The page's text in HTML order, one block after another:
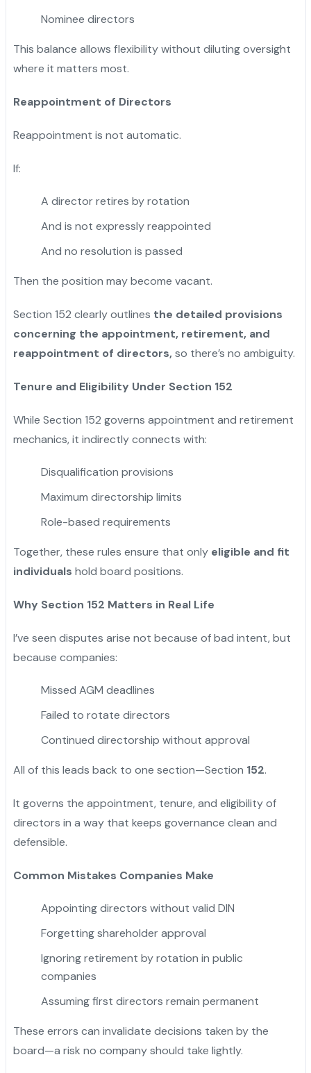
Nominee directors
This balance allows flexibility without diluting oversight
where it matters most.
Reappointment of Directors
Reappointment is not automatic.
If:
A director retires by rotation
And is not expressly reappointed
And no resolution is passed
Then the position may become vacant.
Section 152 clearly outlines the detailed provisions
concerning the appointment, retirement, and
reappointment of directors,so there’s no ambiguity.
Tenure and Eligibility Under Section 152
While Section 152 governs appointment and retirement
mechanics, it indirectly connects with:
Disqualification provisions
Maximum directorship limits
Role-based requirements
Together, these rules ensure that only eligible and fit
individuals hold board positions.
Why Section 152 Matters in Real Life
I’ve seen disputes arise not because of bad intent, but
because companies:
Missed AGM deadlines
Failed to rotate directors
Continued directorship without approval
All of this leads back to one section—Section 152.
It governs the appointment, tenure, and eligibility of
directors in a way that keeps governance clean and
defensible.
Common Mistakes Companies Make
Appointing directors without valid DIN
Forgetting shareholder approval
Ignoring retirement by rotation in public
companies
Assuming first directors remain permanent
These errors can invalidate decisions taken by the
board—a risk no company should take lightly.